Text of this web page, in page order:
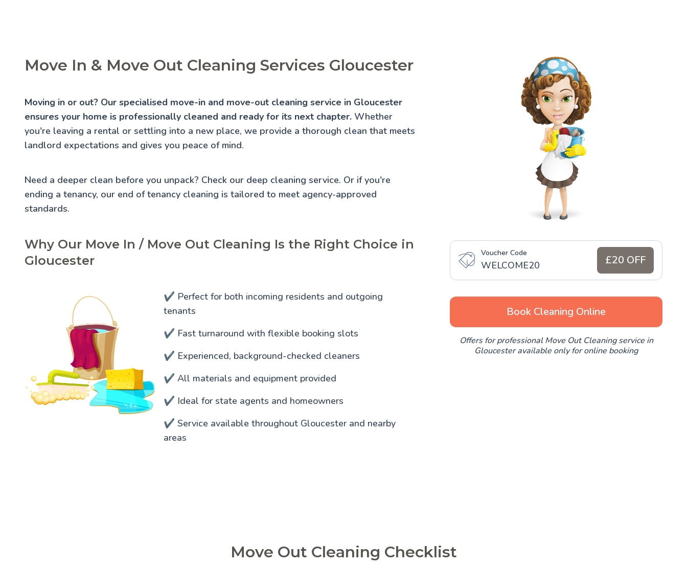
Move In & Move Out Cleaning Services Gloucester
Moving in or out? Our specialised move-in and move-out cleaning service in Gloucester
ensures your home is professionally cleaned and ready for its next chapter. Whether
you're leaving a rental or settling into a new place, we provide a thorough clean that meets
landlord expectations and gives you peace of mind.
Need a deeper clean before you unpack? Check our deep cleaning service. Or if you're
ending a tenancy, our end of tenancy cleaning is tailored to meet agency-approved
standards.
Why Our Move In / Move Out Cleaning Is the Right Choice in
Gloucester
✔️ Perfect for both incoming residents and outgoing
tenants
✔️ Fast turnaround with flexible booking slots
✔️ Experienced, background-checked cleaners
✔️ All materials and equipment provided
✔️ Ideal for state agents and homeowners
✔️ Service available throughout Gloucester and nearby
areas
Voucher Code
WELCOME20 £20 OFF
Book Cleaning Online
Offers for professional Move Out Cleaning service in
Gloucester available only for online booking
Move Out Cleaning Checklist